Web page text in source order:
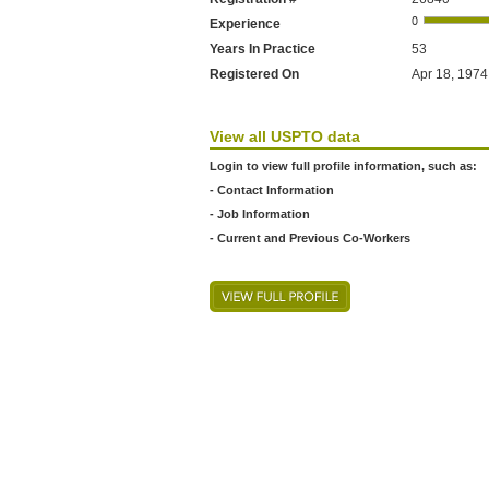
Experience
Years In Practice
53
Registered On
Apr 18,
View all USPTO data
Login to view full profile information, such as:
- Contact Information
- Job Information
- Current and Previous Co-Workers